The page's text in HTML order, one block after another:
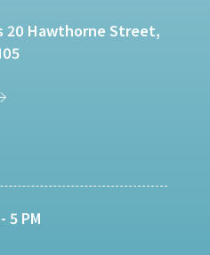
20 Hawthorne Street,
5 PM